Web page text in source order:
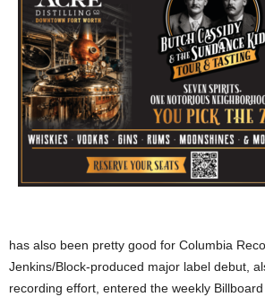
has also been pretty good for Columbia
Jenkins/Block-produced major label debut,
recording effort, entered the weekly